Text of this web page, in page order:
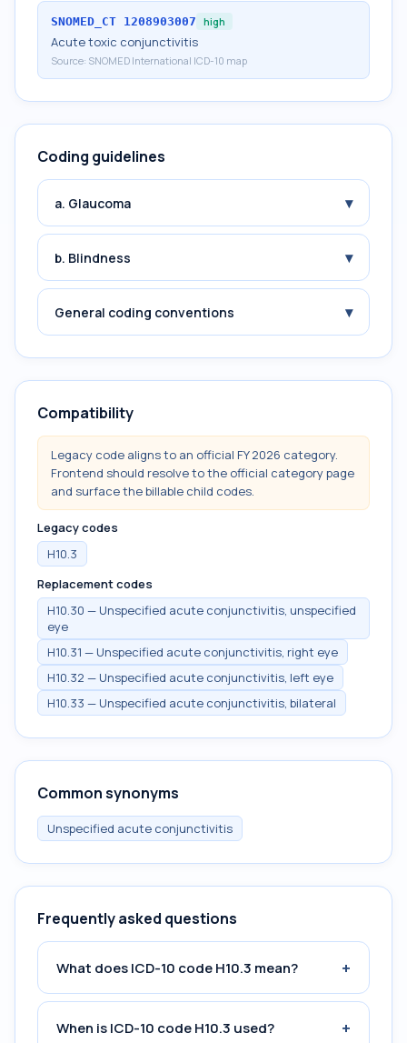
SNOMED_CT 1208903007 high
Acute toxic conjunctivitis
Source: SNOMED International ICD-10 map
Coding guidelines
a. Glaucoma ▾
b. Blindness ▾
General coding conventions ▾
Compatibility
Legacy code aligns to an official FY 2026 category.
Frontend should resolve to the official category page
and surface the billable child codes.
Legacy codes
H10.3
Replacement codes
H10.30 — Unspecified acute conjunctivitis, unspecified
eye
H10.31 — Unspecified acute conjunctivitis, right eye
H10.32 — Unspecified acute conjunctivitis, left eye
H10.33 — Unspecified acute conjunctivitis, bilateral
Common synonyms
Unspecified acute conjunctivitis
Frequently asked questions
What does ICD-10 code H10.3 mean? +
When is ICD-10 code H10.3 used? +